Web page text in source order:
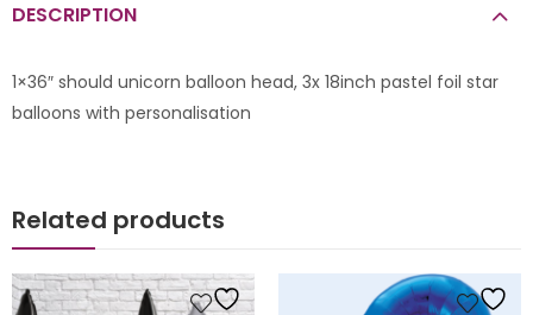
DESCRIPTION
1×36″ should unicorn balloon head, 3x 18inch pastel foil star
balloons with personalisation
Related products